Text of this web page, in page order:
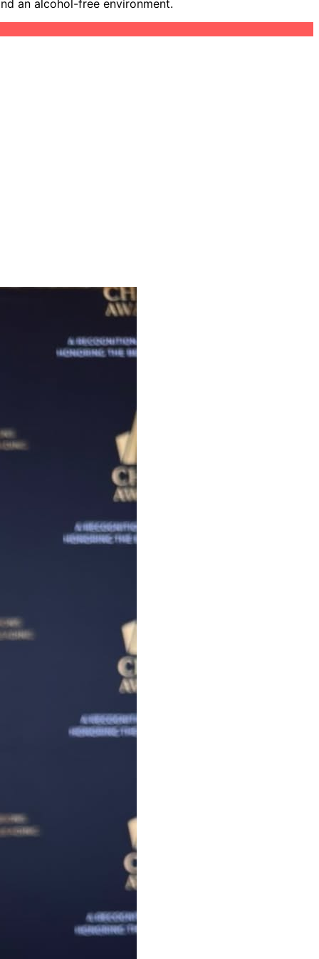
an alcohol-free environment.